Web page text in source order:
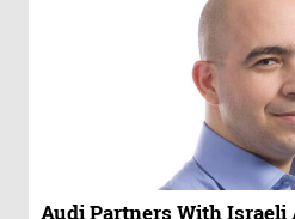
Audi Partners With